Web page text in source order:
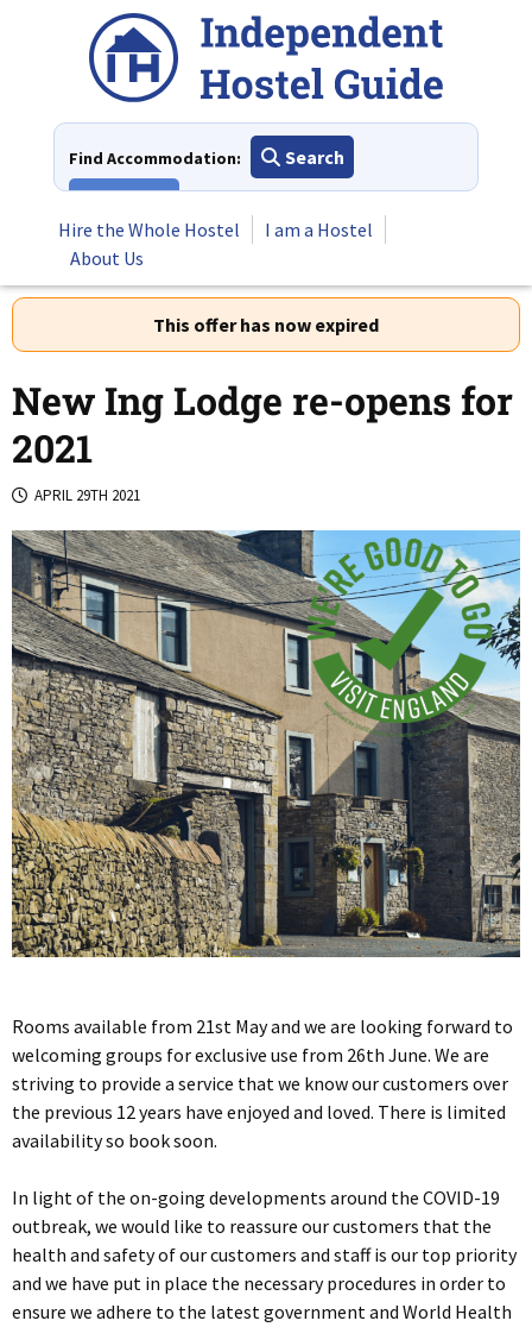
Find Accommodation:
Search
Hire the Whole Hostel
I am a Hostel
About Us
This offer has now expired
New Ing Lodge re-opens for
2021
APRIL 29TH 2021
Rooms available from 21st May and we are looking forward to
welcoming groups for exclusive use from 26th June. We are
striving to provide a service that we know our customers over
the previous 12 years have enjoyed and loved. There is limited
availability so book soon.
In light of the on-going developments around the COVID-19
outbreak, we would like to reassure our customers that the
health and safety of our customers and staff is our top priority
and we have put in place the necessary procedures in order to
ensure we adhere to the latest government and World Health